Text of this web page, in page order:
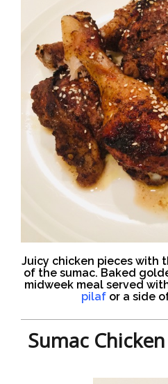
Juicy chicken pieces with
of the sumac. Baked
midweek meal served
pilaf or a side
Sumac Chicken